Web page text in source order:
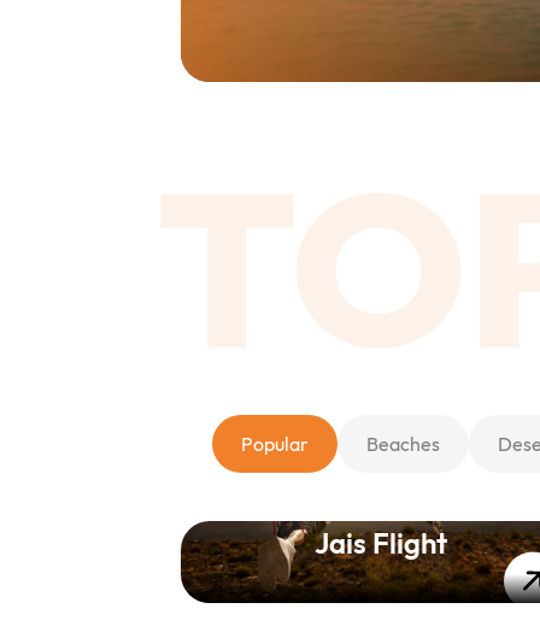
Popular Beaches
Jais Flight